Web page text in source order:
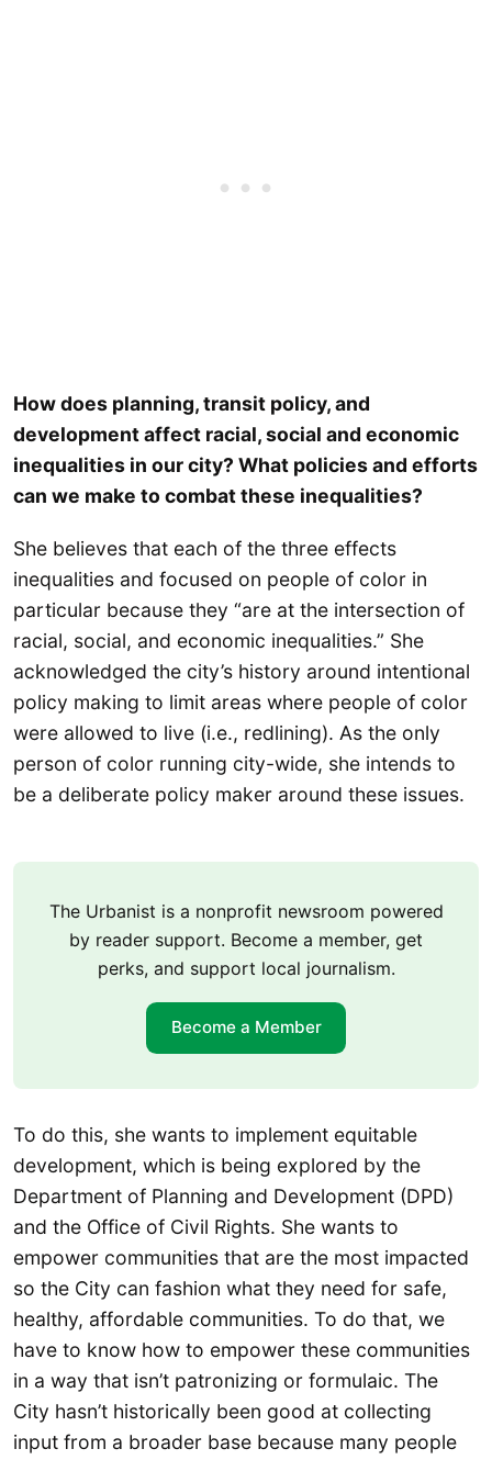
How does planning, transit policy, and
development affect racial, social and economic
inequalities in our city? What policies and efforts
can we make to combat these inequalities?
She believes that each of the three effects
inequalities and focused on people of color in
particular because they “are at the intersection of
racial, social, and economic inequalities.” She
acknowledged the city’s history around intentional
policy making to limit areas where people of color
were allowed to live (i.e., redlining). As the only
person of color running city-wide, she intends to
be a deliberate policy maker around these issues.
The Urbanist is a nonprofit newsroom powered
by reader support. Become a member, get
perks, and support local journalism.
Become a Member
To do this, she wants to implement equitable
development, which is being explored by the
Department of Planning and Development (DPD)
and the Office of Civil Rights. She wants to
empower communities that are the most impacted
so the City can fashion what they need for safe,
healthy, affordable communities. To do that, we
have to know how to empower these communities
in a way that isn’t patronizing or formulaic. The
City hasn’t historically been good at collecting
input from a broader base because many people